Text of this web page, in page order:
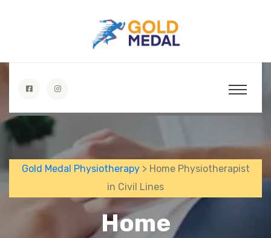
Gold Medal Physiotherapy> Home Physiotherapist
in Civil Lines
Home